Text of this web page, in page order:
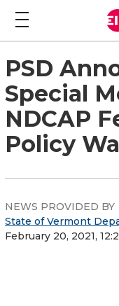
PSD
Special
NDCAP
Policy
NEWS PROVIDED BY
State of Vermont
February 20, 2021,